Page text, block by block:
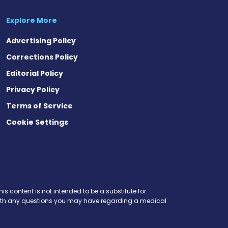
Explore More
Advertising Policy
Corrections Policy
Editorial Policy
Privacy Policy
Terms of Service
Cookie Settings
content is not intended to be a substitute for
any questions you may have regarding a medical